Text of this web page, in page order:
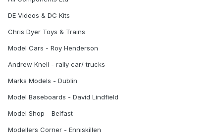
DE Videos & DC Kits
Chris Dyer Toys & Trains
Model Cars - Roy Henderson
Andrew Knell - rally car/ trucks
Marks Models - Dublin
Model Baseboards - David Lindfield
Model Shop - Belfast
Modellers Corner - Enniskillen